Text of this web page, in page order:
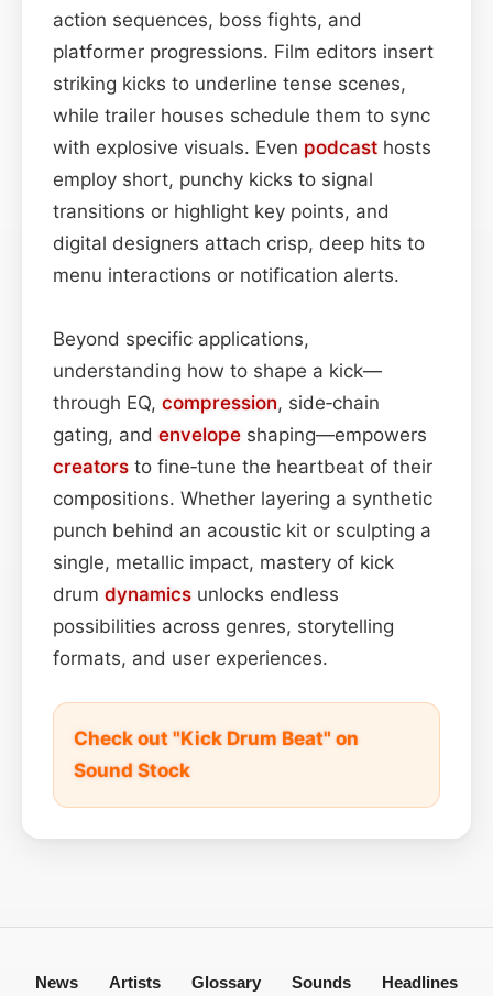
action sequences, boss fights, and
platformer progressions. Film editors insert
striking kicks to underline tense scenes,
while trailer houses schedule them to sync
with explosive visuals. Even podcast hosts
employ short, punchy kicks to signal
transitions or highlight key points, and
digital designers attach crisp, deep hits to
menu interactions or notification alerts.
Beyond specific applications,
understanding how to shape a kick—
through EQ, compression, side‑chain
gating, and envelope shaping—empowers
creators to fine‑tune the heartbeat of their
compositions. Whether layering a synthetic
punch behind an acoustic kit or sculpting a
single, metallic impact, mastery of kick
drum dynamics unlocks endless
possibilities across genres, storytelling
formats, and user experiences.
Check out "Kick Drum Beat" on
Sound Stock
News Artists Glossary Sounds Headlines